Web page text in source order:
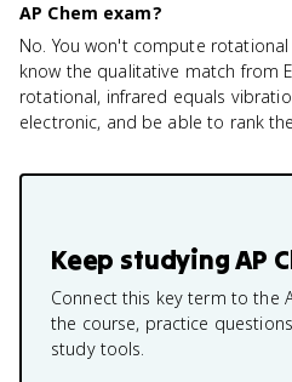
AP Chem exam?
No. You won't compute
know the qualitative match from
rotational, infrared equals
electronic, and be able to rank
Keep studyingAP
Connect this key term to the
the course, practice
study tools.